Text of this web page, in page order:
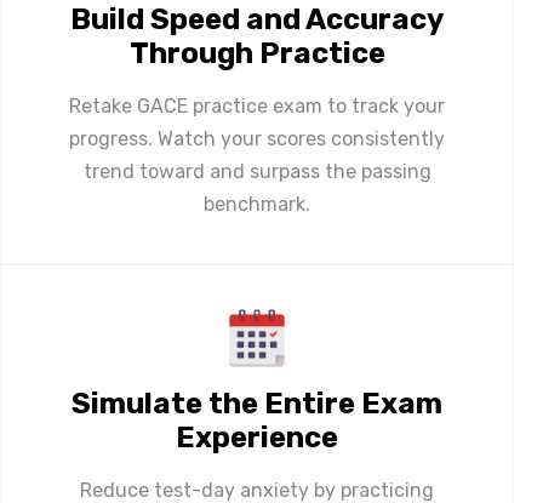
Build Speed and Accuracy
Through Practice
Retake GACE practice exam to track your
progress. Watch your scores consistently
trend toward and surpass the passing
benchmark.
Simulate the Entire Exam
Experience
Reduce test-day anxiety by practicing